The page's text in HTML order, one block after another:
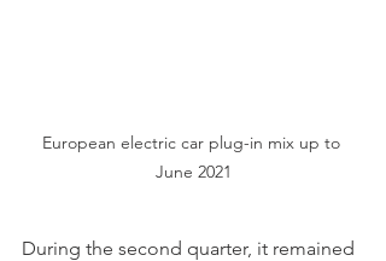
European electric car plug-in mix up to
June 2021
During the second quarter, it remained